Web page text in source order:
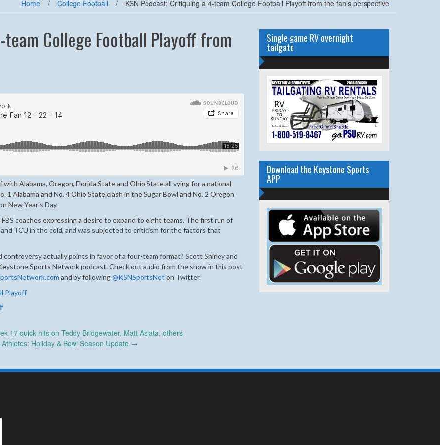
Home / College Football / KSN Podcast: Critiquing a 4-team College Football Playoff from the fan’s perspective
College Football Playoff from
Alabama, Oregon, Florida State and Ohio State all vying for a national
Alabama and No. 4 Ohio State clash in the Sugar Bowl and No. 2 Oregon
New Year’s Day.
coaches expressing a desire to expand to eight teams. The first run of
TCU in the cold, and was subjected to criticism for the factors that
actually points in favor of a four-team format? Scott Shirley and
Sports Network podcast. Check out audio from the show in this post
and by following@KSNSportsNet on Twitter.
Playoff
17 quick hits on Teddy Bridgewater, Matt Asiata, others
Holiday & Bowl Season Update →
Single game RV overnight
tailgate
Download the Keystone Sports
APP